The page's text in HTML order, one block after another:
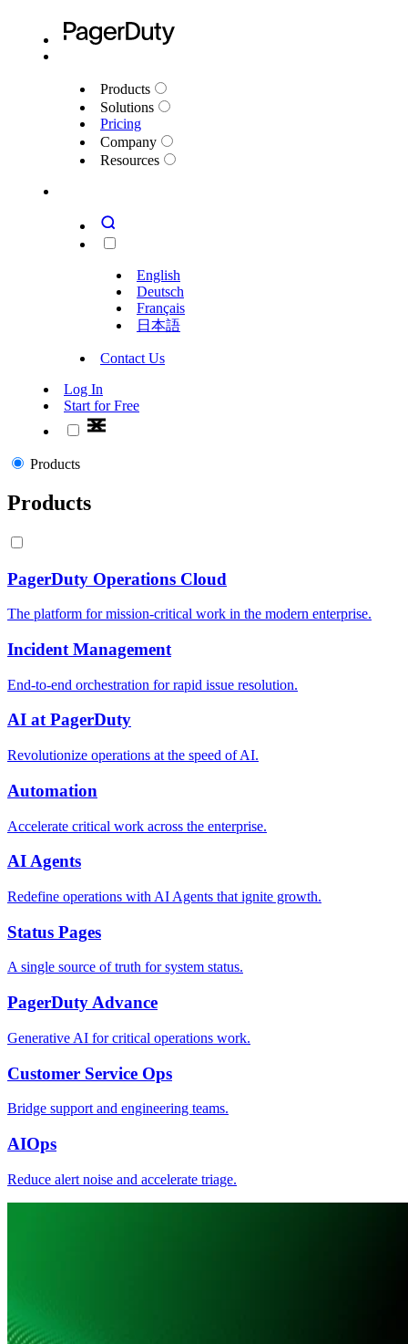
Products
Solutions
Pricing
Company
Resources
English
Deutsch
Français
日本語
Contact Us
Log In
Start for Free
Products
Products
PagerDuty Operations Cloud
The platform for mission-critical work in the modern enterprise.
Incident Management
End-to-end orchestration for rapid issue resolution.
AI at PagerDuty
Revolutionize operations at the speed of AI.
Automation
Accelerate critical work across the enterprise.
AI Agents
Redefine operations with AI Agents that ignite growth.
Status Pages
A single source of truth for system status.
PagerDuty Advance
Generative AI for critical operations work.
Customer Service Ops
Bridge support and engineering teams.
AIOps
Reduce alert noise and accelerate triage.